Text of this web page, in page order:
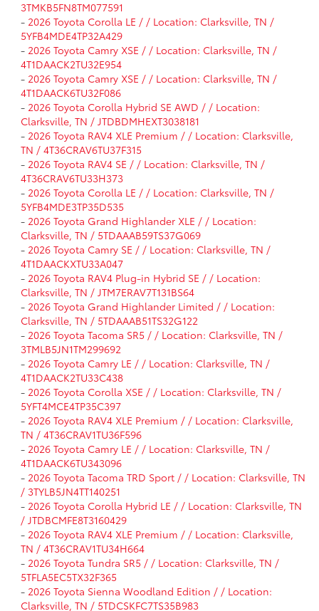
3TMKB5FN8TM077591
- 2026 Toyota Corolla LE / / Location: Clarksville, TN /
5YFB4MDE4TP32A429
- 2026 Toyota Camry XSE / / Location: Clarksville, TN /
4T1DAACK2TU32E954
- 2026 Toyota Camry XSE / / Location: Clarksville, TN /
4T1DAACK6TU32F086
- 2026 Toyota Corolla Hybrid SE AWD / / Location:
Clarksville, TN / JTDBDMHEXT3038181
- 2026 Toyota RAV4 XLE Premium / / Location: Clarksville,
TN / 4T36CRAV6TU37F315
- 2026 Toyota RAV4 SE / / Location: Clarksville, TN /
4T36CRAV6TU33H373
- 2026 Toyota Corolla LE / / Location: Clarksville, TN /
5YFB4MDE3TP35D535
- 2026 Toyota Grand Highlander XLE / / Location:
Clarksville, TN / 5TDAAAB59TS37G069
- 2026 Toyota Camry SE / / Location: Clarksville, TN /
4T1DAACKXTU33A047
- 2026 Toyota RAV4 Plug-in Hybrid SE / / Location:
Clarksville, TN / JTM7ERAV7T131BS64
- 2026 Toyota Grand Highlander Limited / / Location:
Clarksville, TN / 5TDAAAB51TS32G122
- 2026 Toyota Tacoma SR5 / / Location: Clarksville, TN /
3TMLB5JN1TM299692
- 2026 Toyota Camry LE / / Location: Clarksville, TN /
4T1DAACK2TU33C438
- 2026 Toyota Corolla XSE / / Location: Clarksville, TN /
5YFT4MCE4TP35C397
- 2026 Toyota RAV4 XLE Premium / / Location: Clarksville,
TN / 4T36CRAV1TU36F596
- 2026 Toyota Camry LE / / Location: Clarksville, TN /
4T1DAACK6TU343096
- 2026 Toyota Tacoma TRD Sport / / Location: Clarksville, TN
/ 3TYLB5JN4TT140251
- 2026 Toyota Corolla Hybrid LE / / Location: Clarksville, TN
/ JTDBCMFE8T3160429
- 2026 Toyota RAV4 XLE Premium / / Location: Clarksville,
TN / 4T36CRAV1TU34H664
- 2026 Toyota Tundra SR5 / / Location: Clarksville, TN /
5TFLA5EC5TX32F365
- 2026 Toyota Sienna Woodland Edition / / Location:
Clarksville, TN / 5TDCSKFC7TS35B983